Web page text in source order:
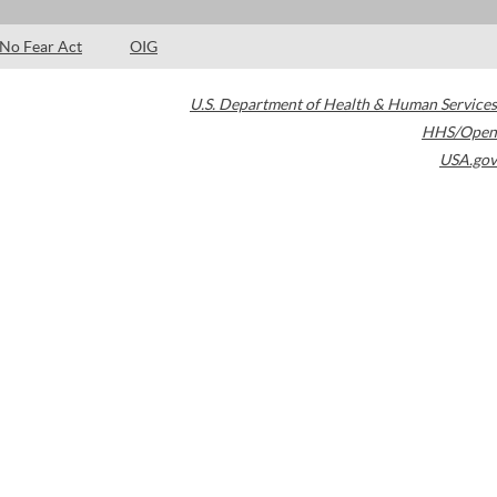
No Fear Act OIG
U.S. Department of Health & Human Services
HHS/Open
USA.gov